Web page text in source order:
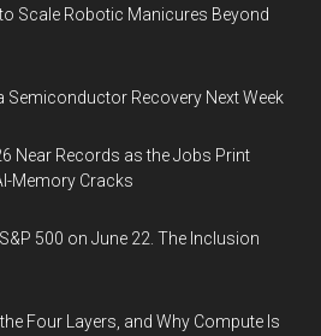
Scale Robotic Manicures Beyond
Semiconductor Recovery Next Week
Near Records as the Jobs Print
Memory Cracks
500 on June 22. The Inclusion
Four Layers, and Why Compute Is